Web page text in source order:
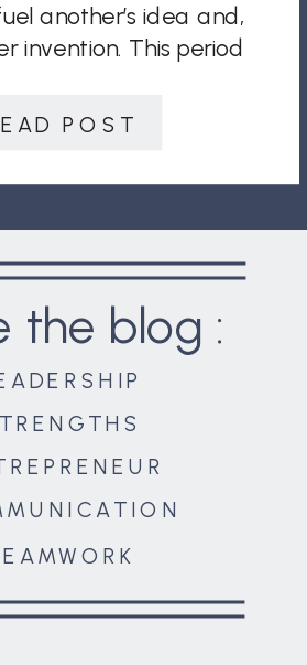
POST
another’s idea and,
invention. This period
enjoy today. Consider
the blog :